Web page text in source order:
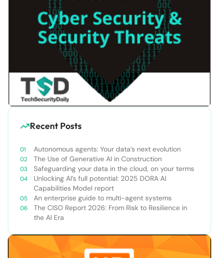
Recent Posts
Autonomous agents: Your data’s next evolution
The Use of Generative AI in Construction
Safeguarding your data in the cloud, on your terms
Unlocking AI’s full potential: 2025 DORA AI
Capabilities Model report
An enterprise guide to multi-agent systems
The CISO Report 2026: From Risk to Resilience in
the AI Era